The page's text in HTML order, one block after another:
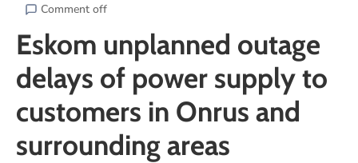
Comment off
Eskom unplanned outage
delays of power supply to
customers in Onrus and
surrounding areas